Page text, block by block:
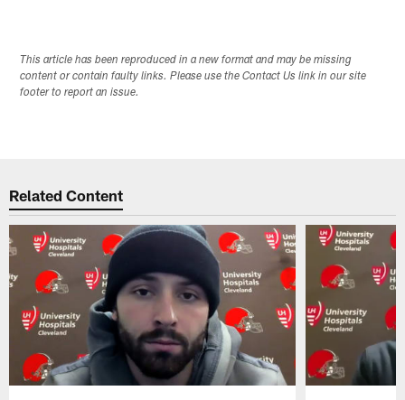
This article has been reproduced in a new format and may be missing
content or contain faulty links. Please use the Contact Us link in our site
footer to report an issue.
Related Content